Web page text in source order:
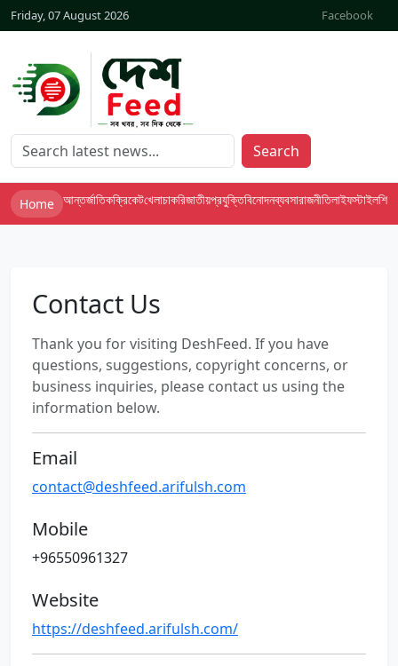
Friday, 07 August 2026 Facebook
Search
Home আন্তর্জাতিকক্রিকেটখেলাচাকরিজাতীয়প্রযুক্তিবিনোদনব্যবসারাজনীতিলাইফস্টাইলশিক্ষা
Contact Us
Thank you for visiting DeshFeed. If you have
questions, suggestions, copyright concerns, or
business inquiries, please contact us using the
information below.
Email
contact@deshfeed.arifulsh.com
Mobile
+96550961327
Website
https://deshfeed.arifulsh.com/